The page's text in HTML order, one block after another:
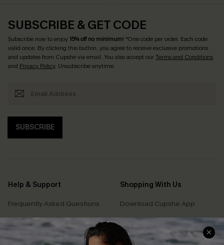
SUBSCRIBE & GET CODE
Subscribe now to enjoy15% off no minimum! *One code per order. Each code
valid once. By clicking this button, you agree to receive exclusive promotions
and updates from Cupshe via email. You also accept ourTerms and Conditions
and Privacy Policy. Unsubscribe anytime.
SUBSCRIBE
Help & Support
Frequently Asked Questions
Delivery Information
Track Your Order
Shopping With Us
Download Cupshe App
Sunchasers Club
E-gift Card